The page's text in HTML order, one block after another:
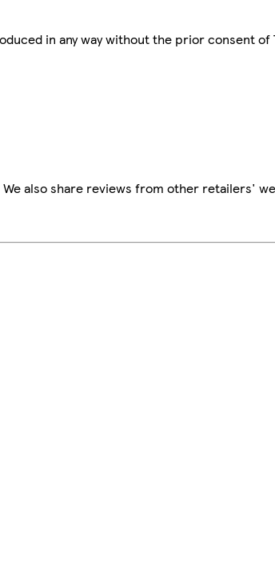
in any way without the prior consent of
also share reviews from other retailers'